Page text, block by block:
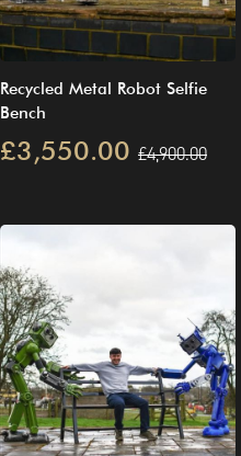
Recycled Metal Robot Selfie
Bench
£3,550.00 £4,900.00